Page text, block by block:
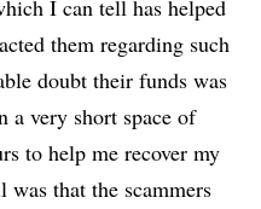
I can tell has helped
them regarding such
doubt their funds was
a very short space of
to help me recover my
that the scammers